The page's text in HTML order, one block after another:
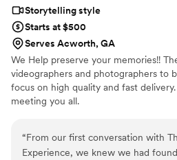
Storytelling style
Starts at $500
Serves Acworth, GA
We Help preserve your memories!!
videographers and photographers to
focus on high quality and fast
meeting you all.
“From our first conversation with
Experience, we knew we had